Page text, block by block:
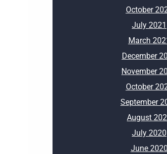
October
July 2021
March
December
November
October
September
August
July 2020
June 2020